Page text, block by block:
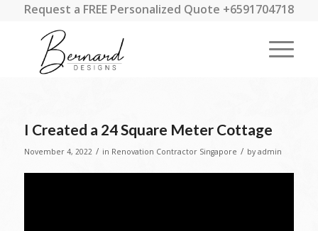
Request a FREE Personalized Quote +6591704718
I Created a 24 Square Meter Cottage
November 4, 2022 / in Renovation Contractor Singapore / by admin